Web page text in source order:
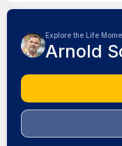
Explore the Life
Arnold